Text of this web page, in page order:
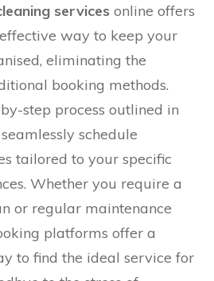
services online offers
way to keep your
eliminating the
booking methods.
step process outlined in
schedule
tailored to your specific
Whether you require a
or regular maintenance
platforms offer a
to find the ideal service for